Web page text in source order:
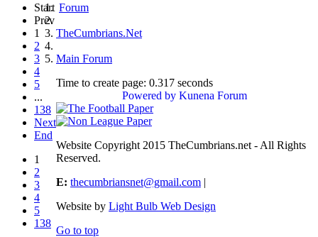
Start
Prev
1
2
3
4
5
...
138
Next
End
1
2
3
4
5
138
Forum
TheCumbrians.Net
Main Forum
Time to create page: 0.317 seconds
Powered by Kunena Forum
Website Copyright 2015 TheCumbrians.net - All Rights
Reserved.
E: thecumbriansnet@gmail.com |
Website by Light Bulb Web Design
Go to top